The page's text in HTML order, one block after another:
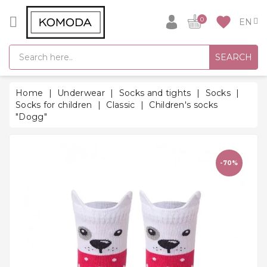
CATEGORY
GIFT
IDEAS
SUPER
SALE!
Bathrobes
favorite
0
SEARCH
Home Underwear Socks and tights
Socks
Socks for children
Classic
Children's socks
"Dogg"
-70%